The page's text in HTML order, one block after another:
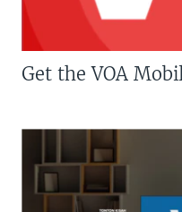
Get the VOA